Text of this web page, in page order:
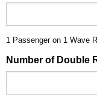
1 Passenger on 1 Wave
Number of Double